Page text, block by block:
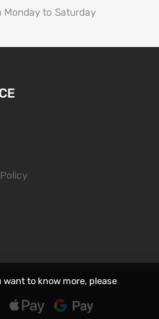
Monday to Saturday
to know more, please